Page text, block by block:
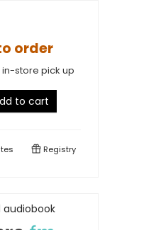
order
store pick up
to cart
Registry
audiobook